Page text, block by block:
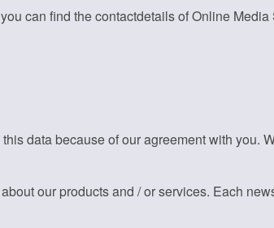
can find the contactdetails of Online
data because of our agreement with you.
our products and / or services. Each